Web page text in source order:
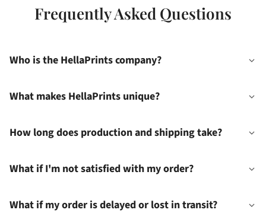
Frequently Asked Questions
Who is the HellaPrints company?
What makes HellaPrints unique?
How long does production and shipping take?
What if I'm not satisfied with my order?
What if my order is delayed or lost in transit?